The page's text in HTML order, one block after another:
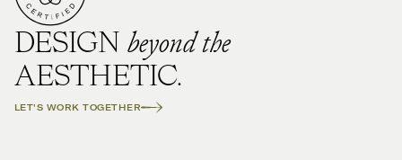
DESIGN beyond the
AESTHETIC.
LET'S WORK TOGETHER